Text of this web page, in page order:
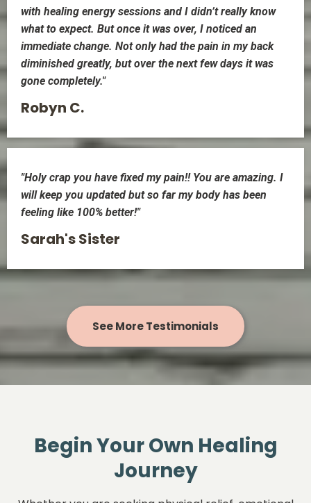
with healing energy sessions and I didn’t really know
what to expect. But once it was over, I noticed an
immediate change. Not only had the pain in my back
diminished greatly, but over the next few days it was
gone completely."
Robyn C.
"Holy crap you have fixed my pain!! You are amazing. I
will keep you updated but so far my body has been
feeling like 100% better!"
Sarah's Sister
See More Testimonials
Begin Your Own Healing
Journey